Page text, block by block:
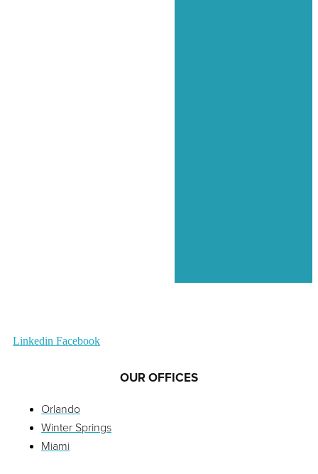
Linkedin Facebook
OUR OFFICES
Orlando
Winter Springs
Miami